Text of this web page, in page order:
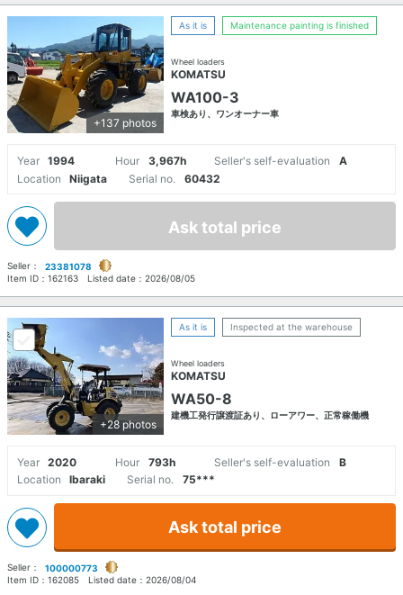
+137 photos
As it is Maintenance painting is finished
Wheel loaders
KOMATSU
WA100-3
車検あり、ワンオーナー車
Year 1994 Hour 3,967h Seller's self-evaluation
A
Location
Niigata Serial no. 60432
Ask total price
Seller：
23381078
Item ID： 162163 Listed date： 2026/08/05
+28 photos
As it is Inspected at the warehouse
Wheel loaders
KOMATSU
WA50-8
建機工発行譲渡証あり、ローアワー、正常稼働機
Year 2020 Hour 793h Seller's self-evaluation
B
Location
Ibaraki Serial no. 75***
Ask total price
Seller：
100000773
Item ID： 162085 Listed date： 2026/08/04